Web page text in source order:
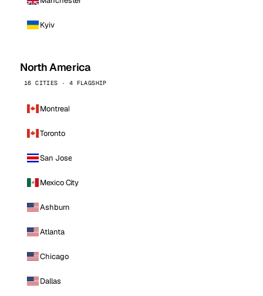
Kyiv
North America
16 CITIES · 4 FLAGSHIP
Montreal
Toronto
San Jose
Mexico City
Ashburn
Atlanta
Chicago
Dallas